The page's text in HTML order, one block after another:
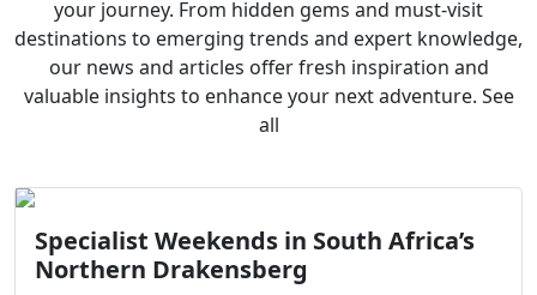
your journey. From hidden gems and must-visit
destinations to emerging trends and expert knowledge,
our news and articles offer fresh inspiration and
valuable insights to enhance your next adventure. See
all
Specialist Weekends in South Africa’s
Northern Drakensberg